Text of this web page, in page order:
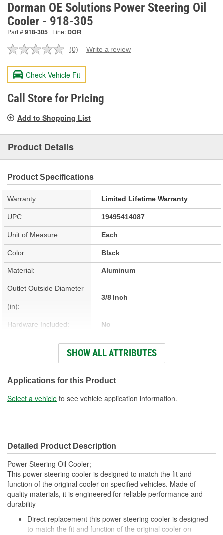
Dorman OE Solutions Power Steering Oil
Cooler - 918-305
Part #918-305 Line: DOR
No
value.
Same
page
link.
(0) Write a review
Check Vehicle Fit
Call Store for Pricing
Add to Shopping List
Product Details
Product Specifications
Warranty: Limited Lifetime Warranty
UPC: 19495414087
Unit of Measure: Each
Color: Black
Material: Aluminum
Outlet Outside Diameter
(in):
3/8 Inch
Hardware Included: No
Bracket Included: No
Core Height (in): 1-11/16 Inch
Core Width (in): 1-1/2 Inch
Fittings Included: No
Gasket Or Seal Included:
Number Of Rows: 4
Inlet Attachment Method:
Outlet Attachment
Push-In
SHOW ALL ATTRIBUTES
Applications for this Product
Select a vehicle to see vehicle application information.
Detailed Product Description
Power Steering Oil Cooler;
This power steering cooler is designed to match the fit and
function of the original cooler on specified vehicles. Made of
quality materials, it is engineered for reliable performance and
durability
Direct replacement this power steering cooler is designed
to match the fit and function of the original cooler on